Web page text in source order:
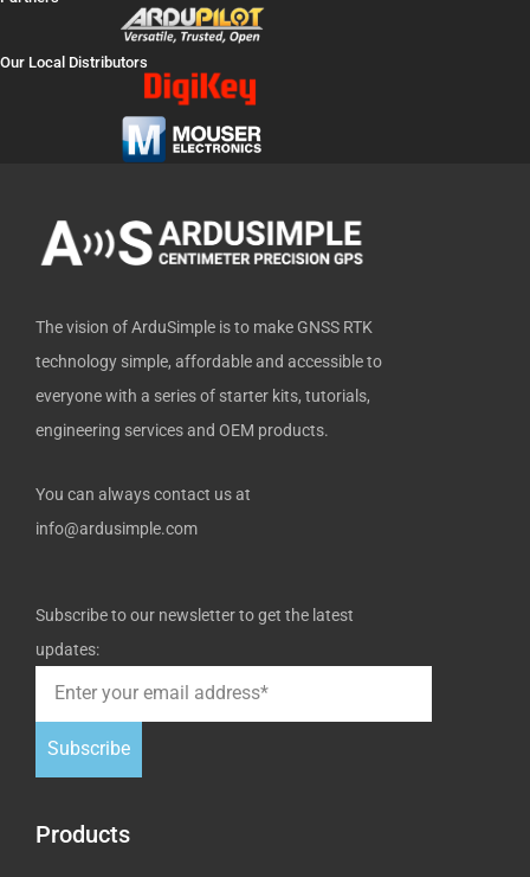
e
-
f
t
w
i
t
t
r
u
t
u
b
e
n
k
e
d
i
Our Local Distributors
The vision of ArduSimple is to make GNSS RTK
technology simple, affordable and accessible to
everyone with a series of starter kits, tutorials,
engineering services and OEM products.
You can always contact us at
info@ardusimple.com
Subscribe to our newsletter to get the latest
updates:
Subscribe
Products